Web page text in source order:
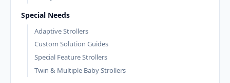
Special Needs
Adaptive Strollers
Custom Solution Guides
Special Feature Strollers
Twin & Multiple Baby Strollers